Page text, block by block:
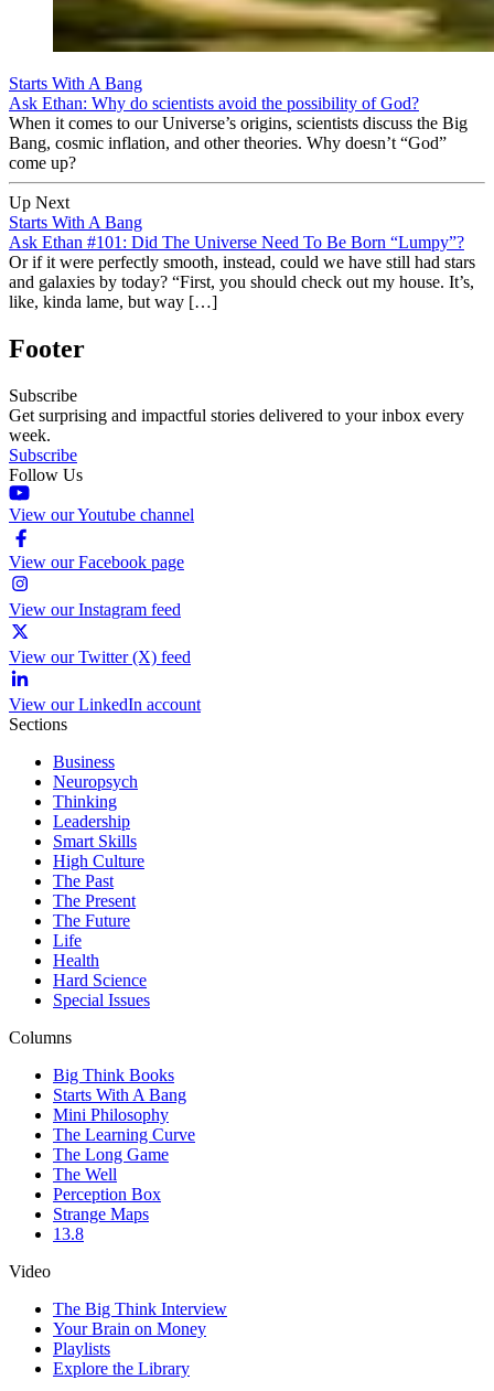
Starts With A Bang
Ask Ethan: Why do scientists avoid the possibility of God?
When it comes to our Universe’s origins, scientists discuss the Big
Bang, cosmic inflation, and other theories. Why doesn’t “God”
come up?
Up Next
Starts With A Bang
Ask Ethan #101: Did The Universe Need To Be Born “Lumpy”?
Or if it were perfectly smooth, instead, could we have still had stars
and galaxies by today? “First, you should check out my house. It’s,
like, kinda lame, but way […]
Footer
Subscribe
Get surprising and impactful stories delivered to your inbox every
week.
Subscribe
Follow Us
View our Youtube channel
View our Facebook page
View our Instagram feed
View our Twitter (X) feed
View our LinkedIn account
Sections
Business
Neuropsych
Thinking
Leadership
Smart Skills
High Culture
The Past
The Present
The Future
Life
Health
Hard Science
Special Issues
Columns
Big Think Books
Starts With A Bang
Mini Philosophy
The Learning Curve
The Long Game
The Well
Perception Box
Strange Maps
13.8
Video
The Big Think Interview
Your Brain on Money
Playlists
Explore the Library